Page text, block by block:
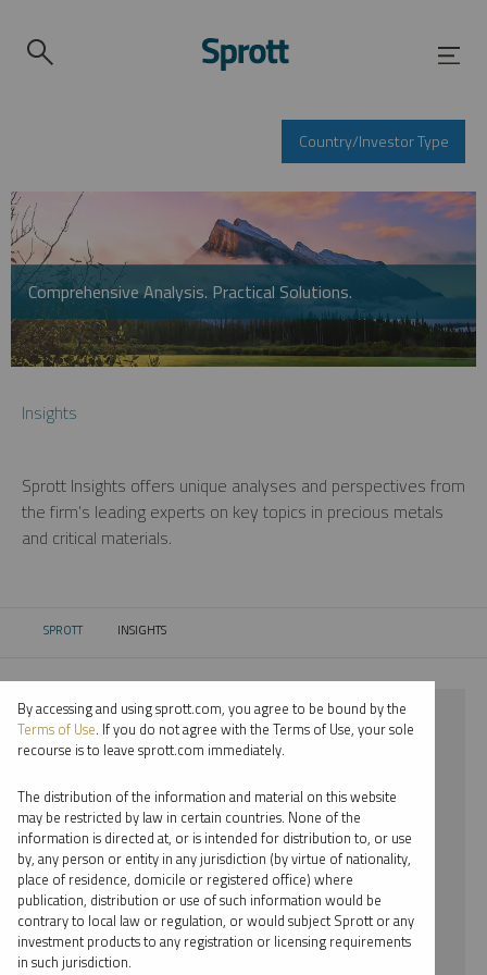
Country/Investor Type
Comprehensive Analysis. Practical Solutions.
Insights
Sprott Insights offers unique analyses and perspectives from
the firm’s leading experts on key topics in precious metals
and critical materials.
SPROTT CURRENT:
INSIGHTS
⨯ 2024
⨯ GOLD
⨯ PODCAST
⨯ JOHN HATHAWAY
By date
By topic
By accessing and using sprott.com, you agree to be bound by the
Terms of Use. If you do not agree with the Terms of Use, your sole
recourse is to leave sprott.com immediately.
The distribution of the information and material on this website
may be restricted by law in certain countries. None of the
information is directed at, or is intended for distribution to, or use
by, any person or entity in any jurisdiction (by virtue of nationality,
place of residence, domicile or registered office) where
publication, distribution or use of such information would be
contrary to local law or regulation, or would subject Sprott or any
investment products to any registration or licensing requirements
in such jurisdiction.